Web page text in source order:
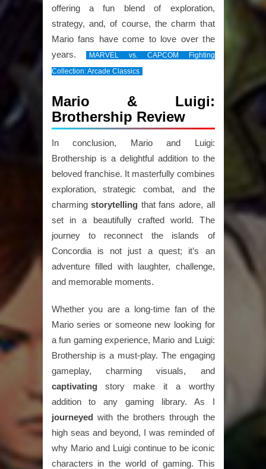
offering a fun blend of exploration,
strategy, and, of course, the charm that
Mario fans have come to love over the
years.
MARVEL vs. CAPCOM Fighting
Collection: Arcade Classics
Mario & Luigi:
Brothership Review
In conclusion, Mario and Luigi:
Brothership is a delightful addition to the
beloved franchise. It masterfully combines
exploration, strategic combat, and the
charmingstorytelling that fans adore, all
set in a beautifully crafted world. The
journey to reconnect the islands of
Concordia is not just a quest; it’s an
adventure filled with laughter, challenge,
and memorable moments.
Whether you are a long-time fan of the
Mario series or someone new looking for
a fun gaming experience, Mario and Luigi:
Brothership is a must-play. The engaging
gameplay, charming visuals, and
captivatingstory make it a worthy
addition to any gaming library. As I
journeyed with the brothers through the
high seas and beyond, I was reminded of
why Mario and Luigi continue to be iconic
characters in the world of gaming. This